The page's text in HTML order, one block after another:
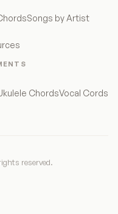
Songs by Artist
ChordsVocal Cords
reserved.